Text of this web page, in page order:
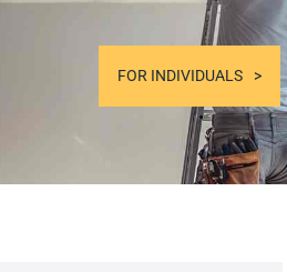
FOR INDIVIDUALS